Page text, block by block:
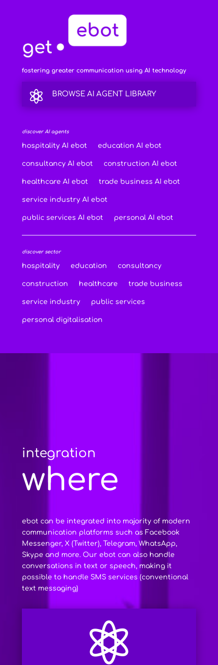
fostering greater communication using AI technology
 BROWSE AI AGENT LIBRARY
discover AI agents
hospitality AI ebot education AI ebot
consultancy AI ebot construction AI ebot
healthcare AI ebot trade business AI ebot
service industry AI ebot
public services AI ebot personal AI ebot
discover sector
hospitality education consultancy
construction healthcare trade business
service industry public services
personal digitalisation
integration
where
ebot can be integrated into majority of modern
communication platforms such as Facebook
Messenger, X (Twitter), Telegram, WhatsApp,
Skype and more. Our ebot can also handle
conversations in text or speech, making it
possible to handle SMS services (conventional
text messaging)
